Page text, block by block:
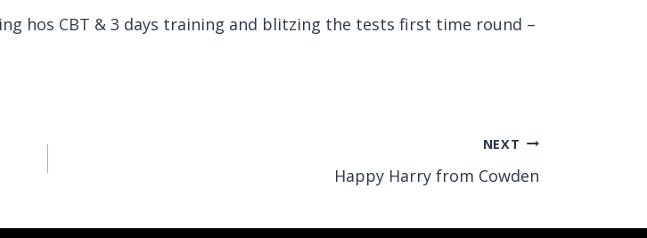
hos CBT & 3 days training and blitzing the tests first time round –
NEXT
Happy Harry from Cowden